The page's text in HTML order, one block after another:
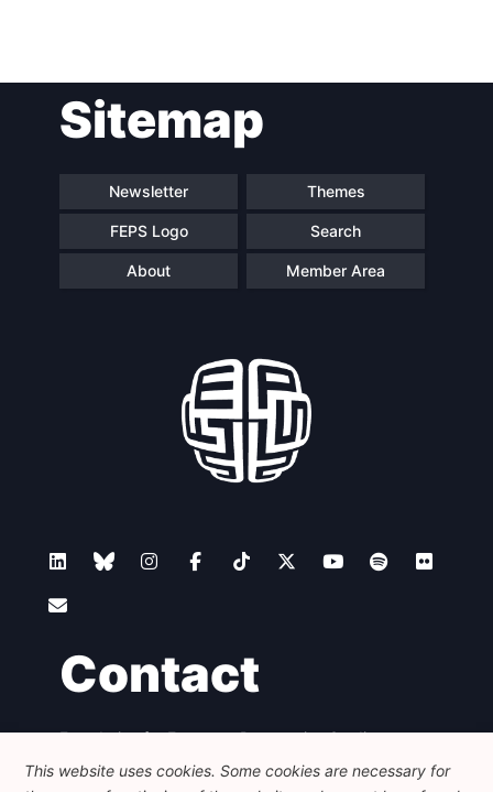
Sitemap
Newsletter Themes
FEPS Logo Search
About Member Area
Contact
Foundation for European Progressive Studies
Avenue des Arts - 46, 1000 Bruxelles
+32 223 46 900
info@feps-europe.eu
This website uses cookies. Some cookies are necessary for